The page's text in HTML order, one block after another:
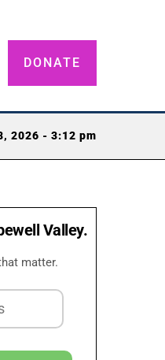
DONATE
2026 - 3:12 pm
Valley.
matter.